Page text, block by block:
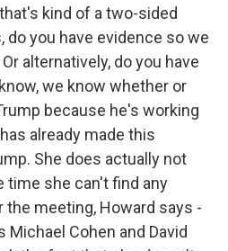
kind of a two-sided
do you have evidence so we
alternatively, do you have
we know whether or
because he's working
already made this
She does actually not
time she can't find any
the meeting, Howard says -
Michael Cohen and David